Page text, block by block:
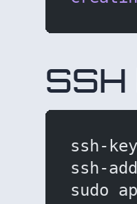
SSH
ssh-
ssh-
sudo